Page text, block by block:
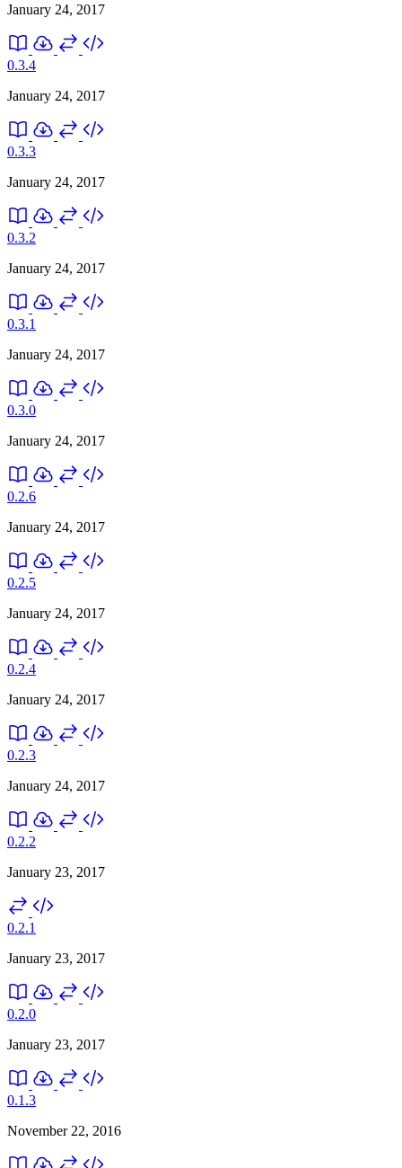
January 24, 2017
0.3.4
January 24, 2017
0.3.3
January 24, 2017
0.3.2
January 24, 2017
0.3.1
January 24, 2017
0.3.0
January 24, 2017
0.2.6
January 24, 2017
0.2.5
January 24, 2017
0.2.4
January 24, 2017
0.2.3
January 24, 2017
0.2.2
January 23, 2017
0.2.1
January 23, 2017
0.2.0
January 23, 2017
0.1.3
November 22, 2016